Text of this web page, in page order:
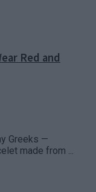
Red and
Greeks —
made from ...